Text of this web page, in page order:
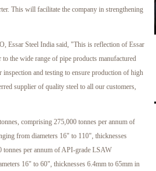
This will facilitate the company in strengthening
Essar Steel India said, "This is reflection of Essar
the wide range of pipe products manufactured
and testing to ensure production of high
supplier of quality steel to all our customers,
comprising 275,000 tonnes per annum of
from diameters 16" to 110", thicknesses
tonnes per annum of API-grade LSAW
16" to 60", thicknesses 6.4mm to 65mm in